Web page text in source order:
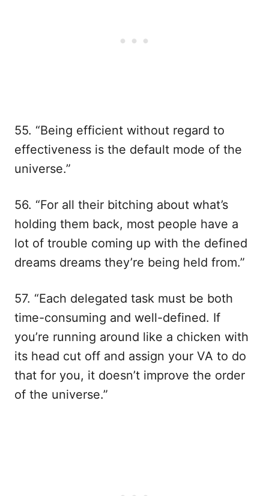
55. “Being efficient without regard to
effectiveness is the default mode of the
universe.”
56. “For all their bitching about what’s
holding them back, most people have a
lot of trouble coming up with the defined
dreams dreams they’re being held from.”
57. “Each delegated task must be both
time-consuming and well-defined. If
you’re running around like a chicken with
its head cut off and assign your VA to do
that for you, it doesn’t improve the order
of the universe.”